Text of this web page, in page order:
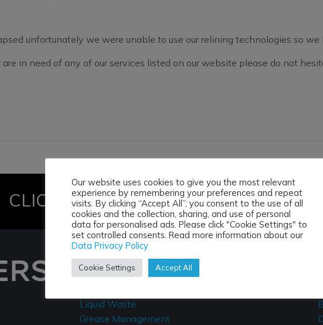
unfortunately we were unable to use our relining technologies so
in need of any of our services listed on our website please do not
CLICK FOR A FREE NO OBLIGATION
Tanker & Jetting Services
Liquid Waste
Grease Management
Our website uses cookies to give you the most relevant
experience by remembering your preferences and repeat
visits. By clicking “Accept All”, you consent to the use of all
cookies and the collection, sharing, and use of personal
data for personalised ads. Please click "Cookie Settings" to
set controlled consents. Read more information about our
Data Privacy Policy
Cookie Settings Accept All